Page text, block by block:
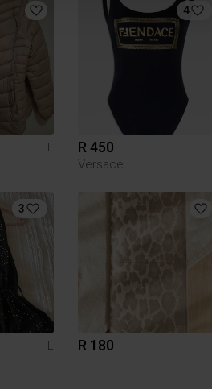
L
4
R 450
Versace
3
L
R 180